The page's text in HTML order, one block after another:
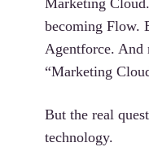
Marketing
becoming Flow.
Agentforce. And
“Marketing
But the real
technology.